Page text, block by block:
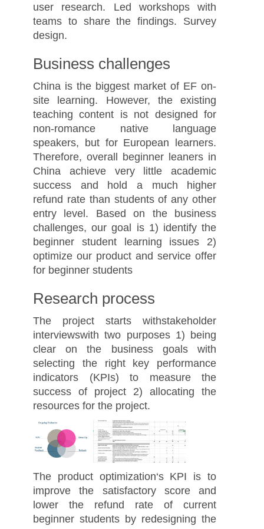
user research. Led workshops with
teams to share the findings. Survey
design.
Business challenges
China is the biggest market of EF on-
site learning. However, the existing
teaching content is not designed for
non-romance native language
speakers, but for European learners.
Therefore, overall beginner leaners in
China achieve very little academic
success and hold a much higher
refund rate than students of any other
entry level. Based on the business
challenges, our goal is 1) identify the
beginner student learning issues 2)
optimize our product and service offer
for beginner students
Research process
The project starts withstakeholder
interviewswith two purposes 1) being
clear on the business goals with
selecting the right key performance
indicators (KPIs) to measure the
success of project 2) allocating the
resources for the project.
The product optimization‘s KPI is to
improve the satisfactory score and
lower the refund rate of current
beginner students by redesigning the